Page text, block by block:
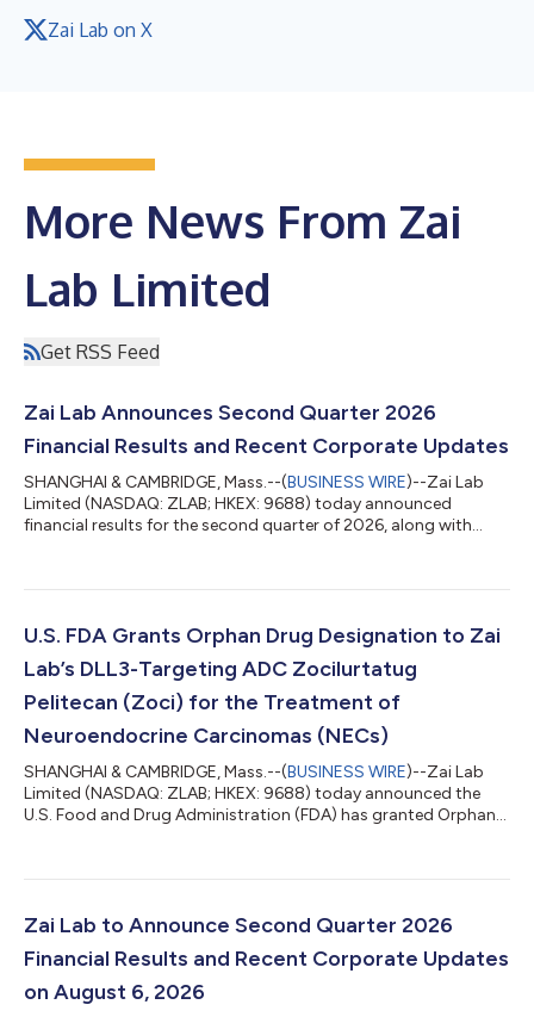
Zai Lab on X
More News From Zai
Lab Limited
Get RSS Feed
Zai Lab Announces Second Quarter 2026
Financial Results and Recent Corporate Updates
SHANGHAI & CAMBRIDGE, Mass.--(BUSINESS WIRE)--Zai Lab
Limited (NASDAQ: ZLAB; HKEX: 9688) today announced
financial results for the second quarter of 2026, along with
Samantha Du, Founder, Chairperson and Chief Executive Officer
bringing innovative medicines to patients in China to becoming
a global biopharmaceuti...
U.S. FDA Grants Orphan Drug Designation to Zai
Lab’s DLL3-Targeting ADC Zocilurtatug
Pelitecan (Zoci) for the Treatment of
Neuroendocrine Carcinomas (NECs)
SHANGHAI & CAMBRIDGE, Mass.--(BUSINESS WIRE)--Zai Lab
Limited (NASDAQ: ZLAB; HKEX: 9688) today announced the
U.S. Food and Drug Administration (FDA) has granted Orphan
like ligand 3 (DLL3) antibody-drug conjugate (ADC), for the
aggressive malignancies that frequently express DLL3. There are
Zai Lab to Announce Second Quarter 2026
Financial Results and Recent Corporate Updates
on August 6, 2026